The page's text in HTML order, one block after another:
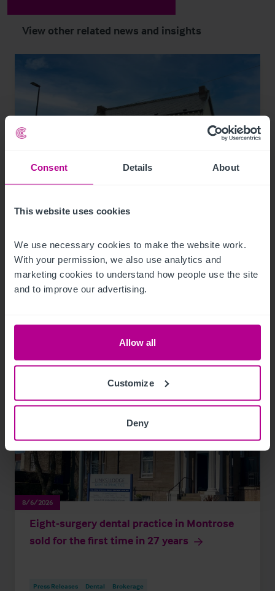
Consent Details About
This website uses cookies
We use necessary cookies to make the website work.
With your permission, we also use analytics and
marketing cookies to understand how people use the site
and to improve our advertising.
Allow all
Customize
Deny
View other related news and insights
8/7/2026
time in 24 years
Press Releases Dental Brokerage
8/6/2026
Eight-surgery dental practice in Montrose
sold for the first time in 27 years
Press Releases Dental Brokerage